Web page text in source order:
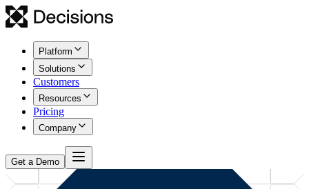
Platform
Solutions
Customers
Resources
Pricing
Company
Get a Demo